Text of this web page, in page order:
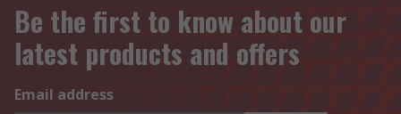
Be the first to know about our
latest products and offers
Email address